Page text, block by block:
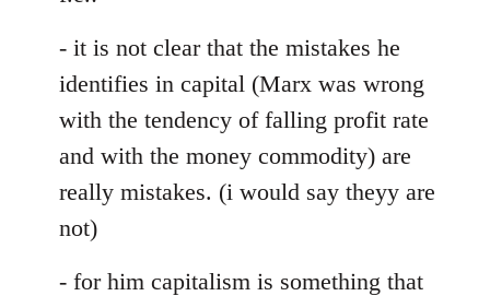
- it is not clear that the mistakes he
identifies in capital (Marx was wrong
with the tendency of falling profit rate
and with the money commodity) are
really mistakes. (i would say theyy are
not)
- for him capitalism is something that